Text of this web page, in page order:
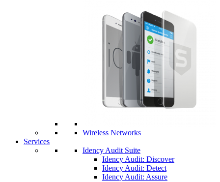
Wireless Networks
Services
Idency Audit Suite
Idency Audit: Discover
Idency Audit: Detect
Idency Audit: Assure